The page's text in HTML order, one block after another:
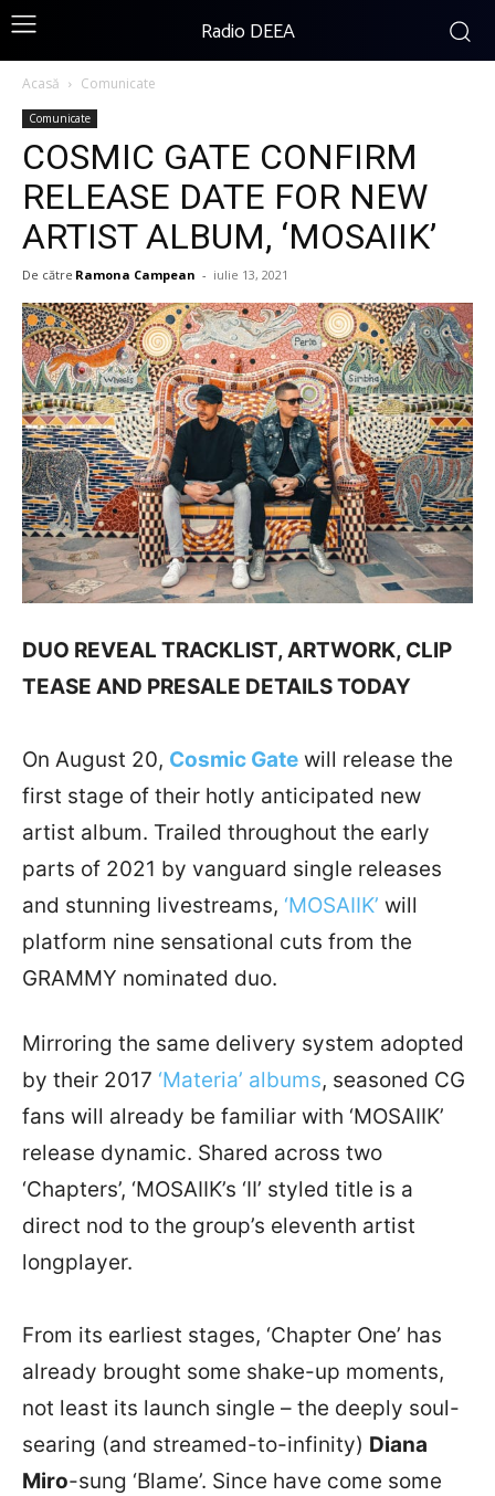
Radio DEEA
Acasă Comunicate
Comunicate
COSMIC GATE CONFIRM
RELEASE DATE FOR NEW
ARTIST ALBUM, ‘MOSAIIK’
De către Ramona Campean - iulie 13, 2021
DUO REVEAL TRACKLIST, ARTWORK, CLIP
TEASE AND PRESALE DETAILS TODAY
On August 20, Cosmic Gate will release the
first stage of their hotly anticipated new
artist album. Trailed throughout the early
parts of 2021 by vanguard single releases
and stunning livestreams, ‘MOSAIIK’ will
platform nine sensational cuts from the
GRAMMY nominated duo.
Mirroring the same delivery system adopted
by their 2017 ‘Materia’ albums, seasoned CG
fans will already be familiar with ‘MOSAIIK’
release dynamic. Shared across two
‘Chapters’, ‘MOSAIIK’s ‘II’ styled title is a
direct nod to the group’s eleventh artist
longplayer.
From its earliest stages, ‘Chapter One’ has
already brought some shake-up moments,
not least its launch single – the deeply soul-
searing (and streamed-to-infinity) Diana
Miro-sung ‘Blame’. Since have come some